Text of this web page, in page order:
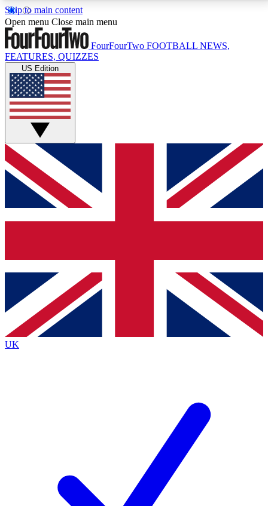
Skip to main content
17
MEMBER FEATURESACCESS AVAILABLE
Live Q&A Sessions
Weekly interactive sessions
GET CLUB ACCESS QUICK
For the quickest way to join, simply enter your email
below and get access. We will send a confirmation
and sign you up to our newsletter to keep you
Contact me with news and offers from other Future
brands
By submitting your information you agree to the Terms & Conditionsand
Privacy
Policyand are aged 16 or over.
Open menu Close main menu
FourFourTwo FOOTBALL NEWS,
FEATURES, QUIZZES
US Edition
UK